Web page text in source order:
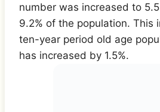
number was increased to
9.2% of the population. This
ten-year period old age
has increased by 1.5%.